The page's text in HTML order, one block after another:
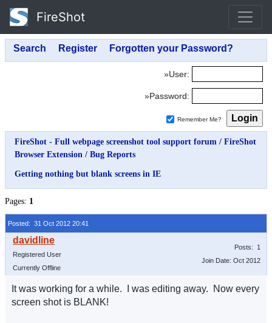
FireShot
»User:
»Password:
Remember Me?
FireShot - Full webpage screenshot tool support forum / FireShot
Browser Extension / Bug Reports
Getting nothing but blank screens in IE
Pages: 1
Posted: 31 Oct 2012 20:41
Registered User
Currently Offline
Posts: 1
Join Date: Oct 2012
It was working for a while. I was editing away. Now every
screen shot is BLANK!